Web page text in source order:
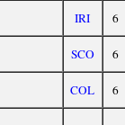
IRI
6
SCO 6
COL 6